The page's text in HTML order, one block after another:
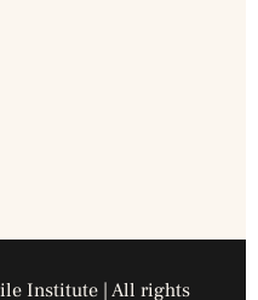
Institute | All rights